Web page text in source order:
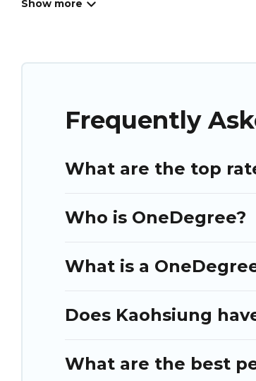
Frequently
What are the top
Who is OneDegree?
What is a
Does Kaohsiung
What are the best